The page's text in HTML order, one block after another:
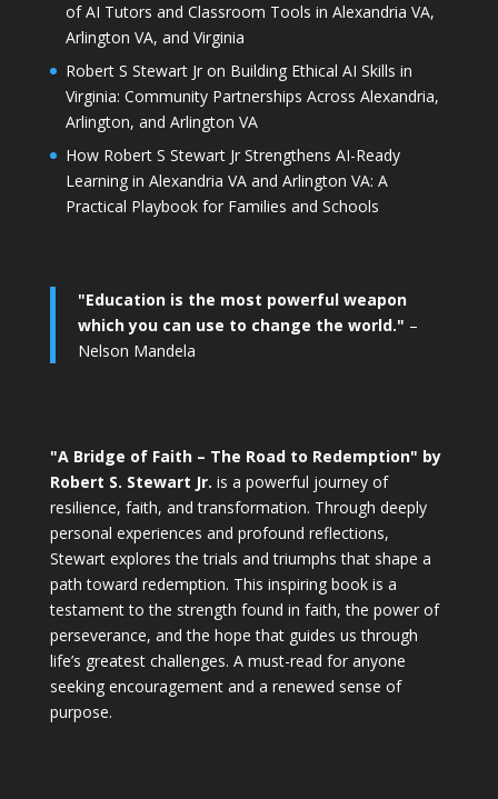
of AI Tutors and Classroom Tools in Alexandria VA,
Arlington VA, and Virginia
Robert S Stewart Jr on Building Ethical AI Skills in
Virginia: Community Partnerships Across Alexandria,
Arlington, and Arlington VA
How Robert S Stewart Jr Strengthens AI-Ready
Learning in Alexandria VA and Arlington VA: A
Practical Playbook for Families and Schools
"Education is the most powerful weapon
which you can use to change the world." –
Nelson Mandela
"A Bridge of Faith – The Road to Redemption" by
Robert S. Stewart Jr. is a powerful journey of
resilience, faith, and transformation. Through deeply
personal experiences and profound reflections,
Stewart explores the trials and triumphs that shape a
path toward redemption. This inspiring book is a
testament to the strength found in faith, the power of
perseverance, and the hope that guides us through
life’s greatest challenges. A must-read for anyone
seeking encouragement and a renewed sense of
purpose.